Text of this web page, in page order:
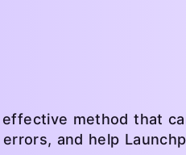
method that
and help